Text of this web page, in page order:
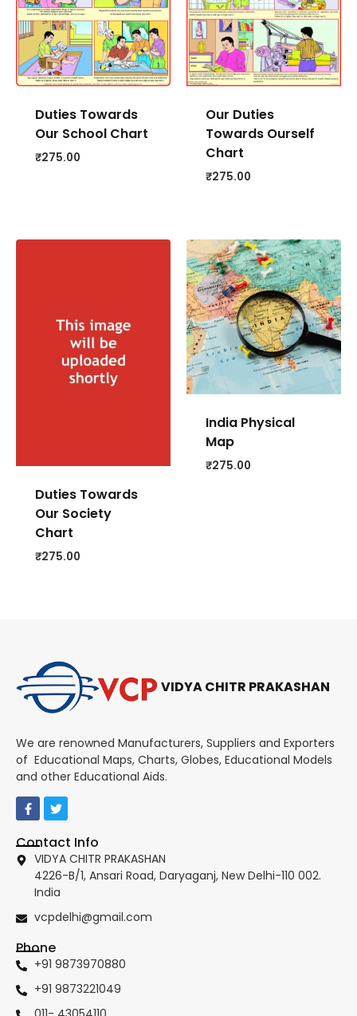
Duties Towards
Our School Chart
₹275.00
Our Duties
Towards Ourself
Chart
₹275.00
Duties Towards
Our Society
Chart
₹275.00
India Physical
Map
₹275.00
VIDYA CHITR PRAKASHAN
We are renowned Manufacturers, Suppliers and Exporters
of Educational Maps, Charts, Globes, Educational Models
and other Educational Aids.
Contact Info
VIDYA CHITR PRAKASHAN
4226-B/1, Ansari Road, Daryaganj, New Delhi-110 002.
India
vcpdelhi@gmail.com
Phone
+91 9873970880
+91 9873221049